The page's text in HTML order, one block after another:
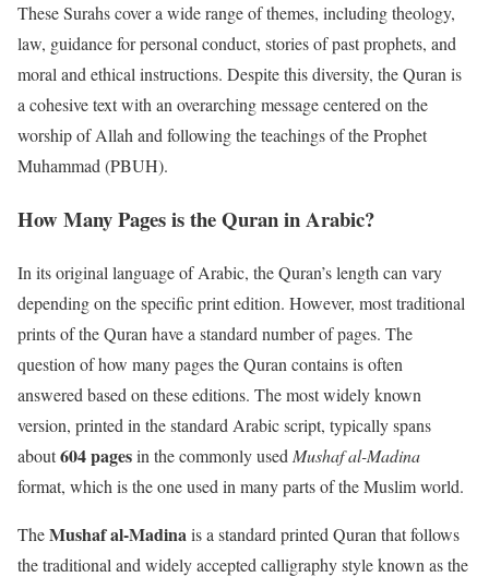
These Surahs cover a wide range of themes, including theology,
law, guidance for personal conduct, stories of past prophets, and
moral and ethical instructions. Despite this diversity, the Quran is
a cohesive text with an overarching message centered on the
worship of Allah and following the teachings of the Prophet
Muhammad (PBUH).
How Many Pages is the Quran in Arabic?
In its original language of Arabic, the Quran’s length can vary
depending on the specific print edition. However, most traditional
prints of the Quran have a standard number of pages. The
question of how many pages the Quran contains is often
answered based on these editions. The most widely known
version, printed in the standard Arabic script, typically spans
about604 pagesin the commonly used Mushaf al-Madina
format, which is the one used in many parts of the Muslim world.
TheMushaf al-Madinais a standard printed Quran that follows
the traditional and widely accepted calligraphy style known as the